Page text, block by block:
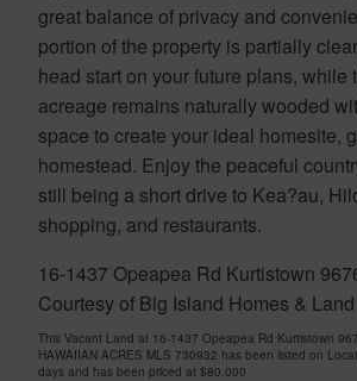
great balance of privacy and
portion of the property is partially
head start on your future plans, while
acreage remains naturally wooded
space to create your ideal homesite,
homestead. Enjoy the peaceful
still being a short drive to Kea?au,
shopping, and restaurants.
16-1437 Opeapea Rd Kurtistown
Courtesy of Big Island Homes &
This Vacant Land at 16-1437 Opeapea Rd Kurtistown
HAWAIIAN ACRES MLS 730932 has been listed on
days and has been priced at $80,000